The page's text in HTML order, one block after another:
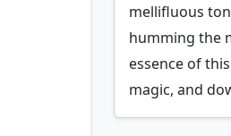
mellifluous
humming the
essence of
magic, and